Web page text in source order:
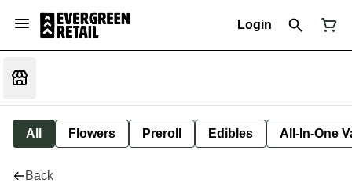
Login
All Flowers Preroll Edibles All-In-One
Back